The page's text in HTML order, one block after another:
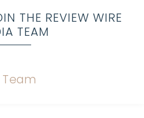
THE REVIEW WIRE
TEAM